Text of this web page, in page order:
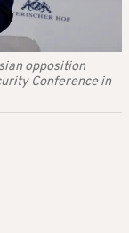
opposition
Conference in